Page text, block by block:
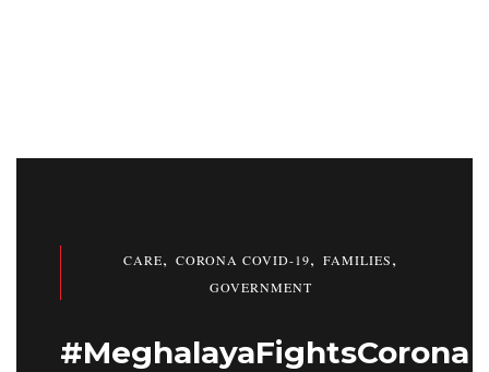
CARE, CORONA COVID-19, FAMILIES,
GOVERNMENT
#MeghalayaFightsCorona